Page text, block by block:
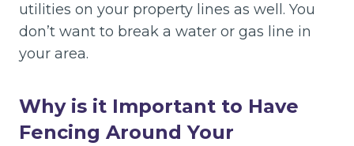
utilities on your property lines as well. You
don’t want to break a water or gas line in
your area.
Why is it Important to Have
Fencing Around Your